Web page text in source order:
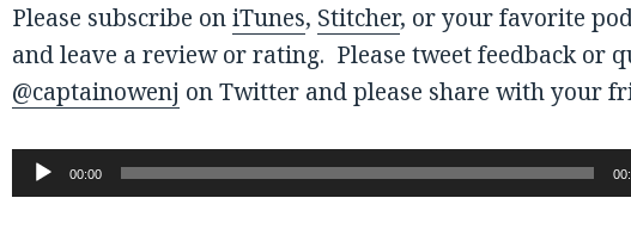
Please subscribe oniTunes, Stitcher, or your favorite
and leave a review or rating. Please tweet feedback or
@captainowenj on Twitter and please share with your
Audio
Player
00:00